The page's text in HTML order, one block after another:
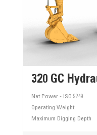
320 GC
Net Power - ISO 9249
Operating Weight
Maximum Digging Depth